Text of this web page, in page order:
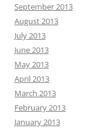
September 2013
August 2013
July 2013
June 2013
May 2013
April 2013
March 2013
February 2013
January 2013